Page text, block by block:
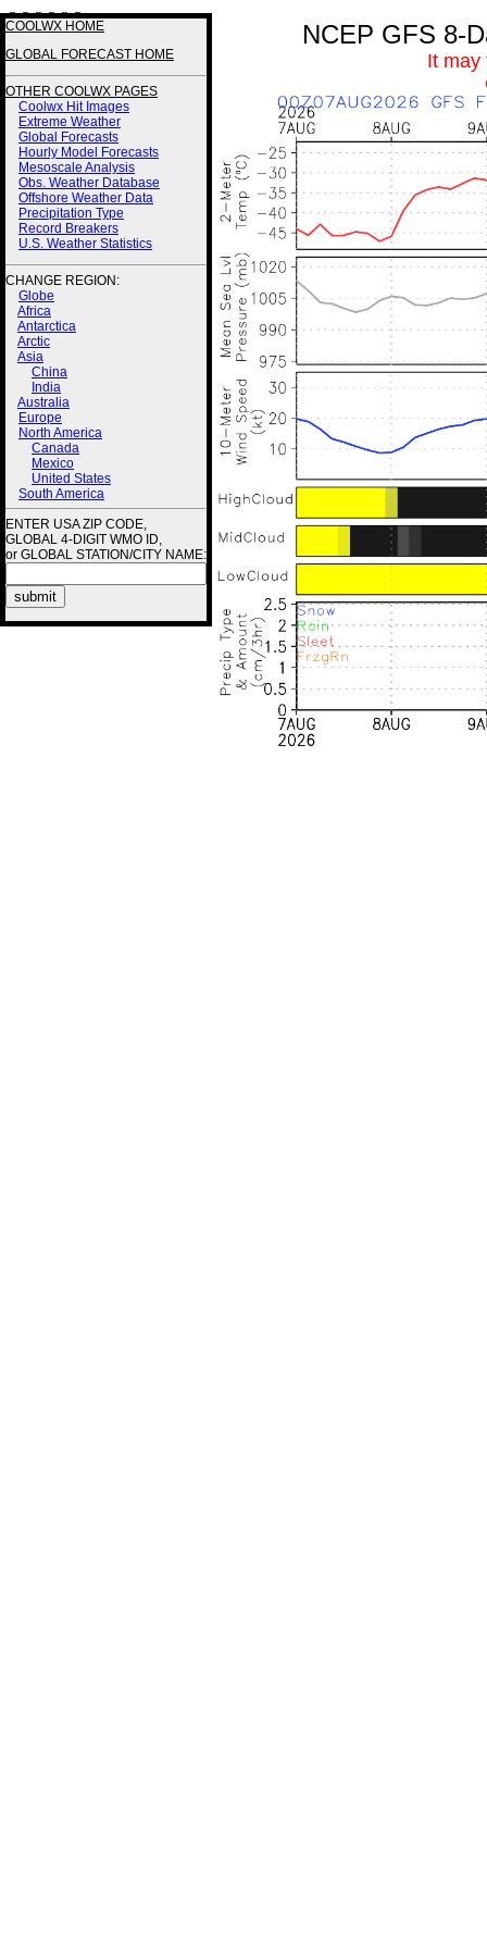
3 3 3 3 3 3
COOLWX HOME
GLOBAL FORECAST HOME
OTHER COOLWX PAGES
Coolwx Hit Images
Extreme Weather
Global Forecasts
Hourly Model Forecasts
Mesoscale Analysis
Obs. Weather Database
Offshore Weather Data
Precipitation Type
Record Breakers
U.S. Weather Statistics
CHANGE REGION:
Globe
Africa
Antarctica
Arctic
Asia
China
India
Australia
Europe
North America
Canada
Mexico
United States
South America
ENTER USA ZIP CODE,
GLOBAL 4-DIGIT WMO ID,
or GLOBAL STATION/CITY NAME:
NCEP GFS 8-
It may